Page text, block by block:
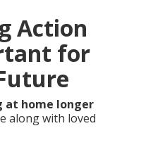
Action
for
at home longer
along with loved